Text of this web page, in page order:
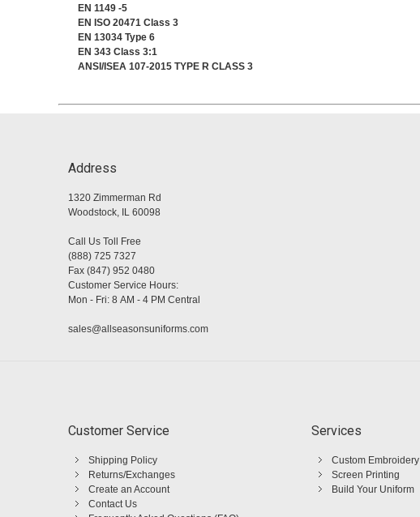
EN 1149 -5
EN ISO 20471 Class 3
EN 13034 Type 6
EN 343 Class 3:1
ANSI/ISEA 107-2015 TYPE R CLASS 3
Address
1320 Zimmerman Rd
Woodstock, IL 60098
Call Us Toll Free
(888) 725 7327
Fax (847) 952 0480
Customer Service Hours:
Mon - Fri: 8 AM - 4 PM Central
sales@allseasonsuniforms.com
Customer Service
Shipping Policy
Returns/Exchanges
Create an Account
Contact Us
Services
Custom Embroidery
Screen Printing
Build Your Uniform